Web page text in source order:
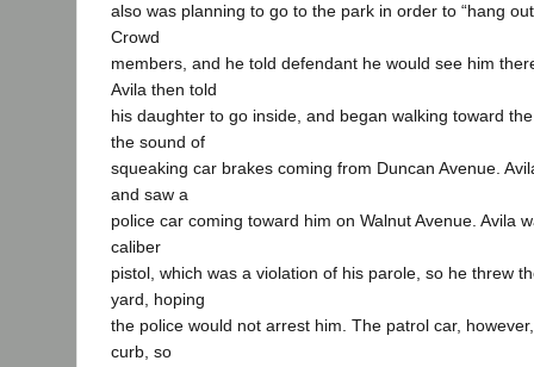
also was planning to go to the park in order to “hang
Crowd
members, and he told defendant he would see him
Avila then told
his daughter to go inside, and began walking toward
the sound of
squeaking car brakes coming from Duncan Avenue.
and saw a
police car coming toward him on Walnut Avenue. Avila
caliber
pistol, which was a violation of his parole, so he threw
yard, hoping
the police would not arrest him. The patrol car,
curb, so